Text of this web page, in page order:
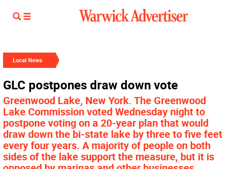
Local News
GLC postpones draw down vote
Greenwood Lake, New York. The Greenwood
Lake Commission voted Wednesday night to
postpone voting on a 20-year plan that would
draw down the bi-state lake by three to five feet
every four years. A majority of people on both
sides of the lake support the measure, but it is